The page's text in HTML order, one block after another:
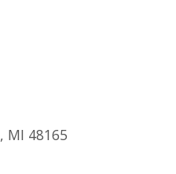
, MI 48165